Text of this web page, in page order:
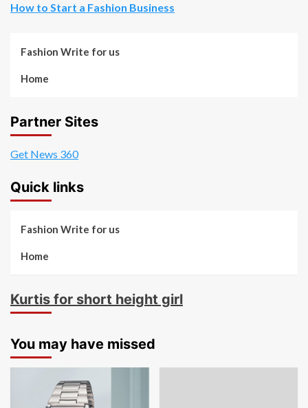
How to Start a Fashion Business
Fashion Write for us
Home
Partner Sites
Get News 360
Quick links
Fashion Write for us
Home
Kurtis for short height girl
You may have missed